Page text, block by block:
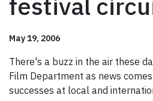
May 19, 2006
There's a buzz in the air these
Film Department as news
successes at local and